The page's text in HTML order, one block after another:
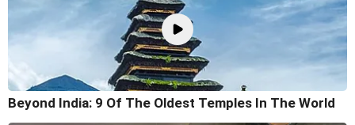
Beyond India: 9 Of The Oldest Temples In The World